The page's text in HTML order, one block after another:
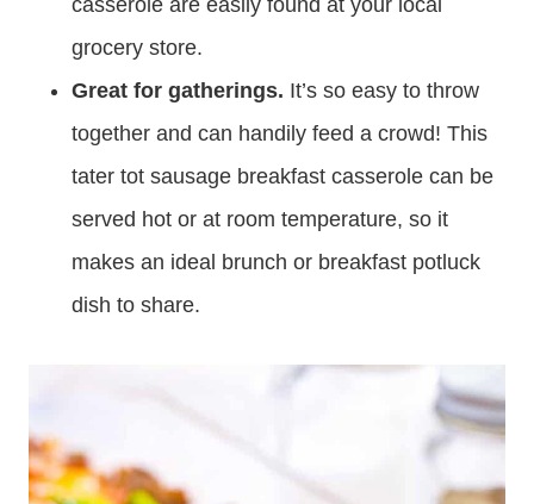
casserole are easily found at your local
grocery store.
Great for gatherings. It’s so easy to throw
together and can handily feed a crowd! This
tater tot sausage breakfast casserole can be
served hot or at room temperature, so it
makes an ideal brunch or breakfast potluck
dish to share.